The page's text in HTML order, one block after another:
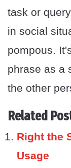
task or
in social
pompous.
phrase as a
the other
Related
Right the
Usage